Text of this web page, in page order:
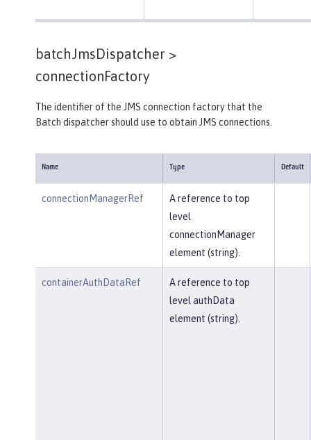
batchJmsDispatcher >
connectionFactory
The identifier of the JMS connection factory that the
Batch dispatcher should use to obtain JMS connections.
Name Type Default
connectionManagerRef
A reference to top
level
connectionManager
element (string).
containerAuthDataRef
A reference to top
level authData
element (string).